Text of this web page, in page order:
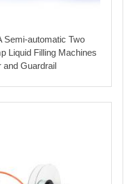
Semi-automatic Two
Liquid Filling Machines
and Guardrail